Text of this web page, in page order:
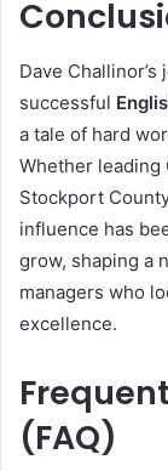
Dave
successful
a tale of hard
Whether leading
Stockport
influence has
grow, shaping a
managers who
excellence.
(FAQ)